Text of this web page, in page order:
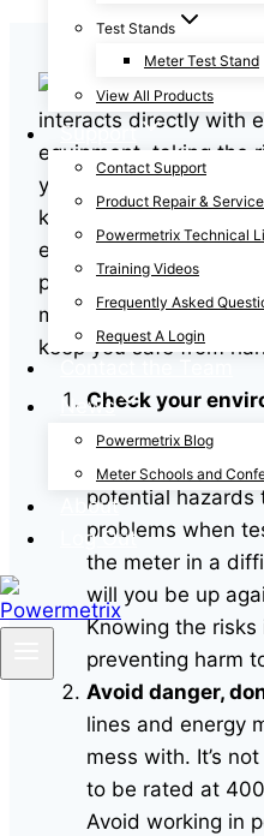
Test Stands
Meter Test Stand
View All Products
Support
Contact Support
Product Repair &
Powermetrix Technical
Training Videos
Frequently Asked
Request A Login
News
Powermetrix Blog
Meter Schools and
About
Log Out
interacts directly with
equipment, taking the
yourself is essential.
knowledge, and the
energy meters, this
physical injury. Before
meter testing, be sure
keep you safe from
Check your
easiest thing to
the site is the
potential hazards
problems when
the meter in a
will you be up
Knowing the
preventing harm
Avoid danger,
lines and energy
mess with. It’s
to be rated at
Avoid working in